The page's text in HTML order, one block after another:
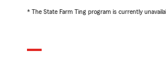
* The State Farm Ting program is currently